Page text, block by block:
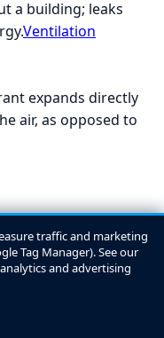
a building; leaks
Ventilation
expands directly
air, as opposed to
and environment-
equipment
traffic and marketing
Tag Manager). See our
and advertising